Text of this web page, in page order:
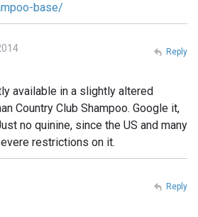
base/
available in a slightly altered
Country Club Shampoo. Google it,
no quinine, since the US and many
restrictions on it.
Reply
Reply